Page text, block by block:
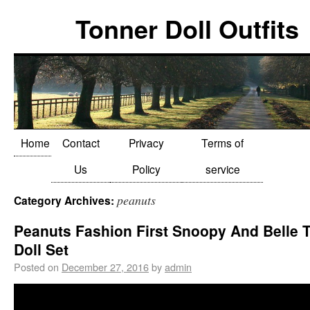
Tonner Doll Outfits
Home
Contact
Us
Privacy
Policy
Terms of
service
Category Archives: peanuts
Peanuts Fashion First Snoopy And Belle
Doll Set
Posted on December 27, 2016byadmin